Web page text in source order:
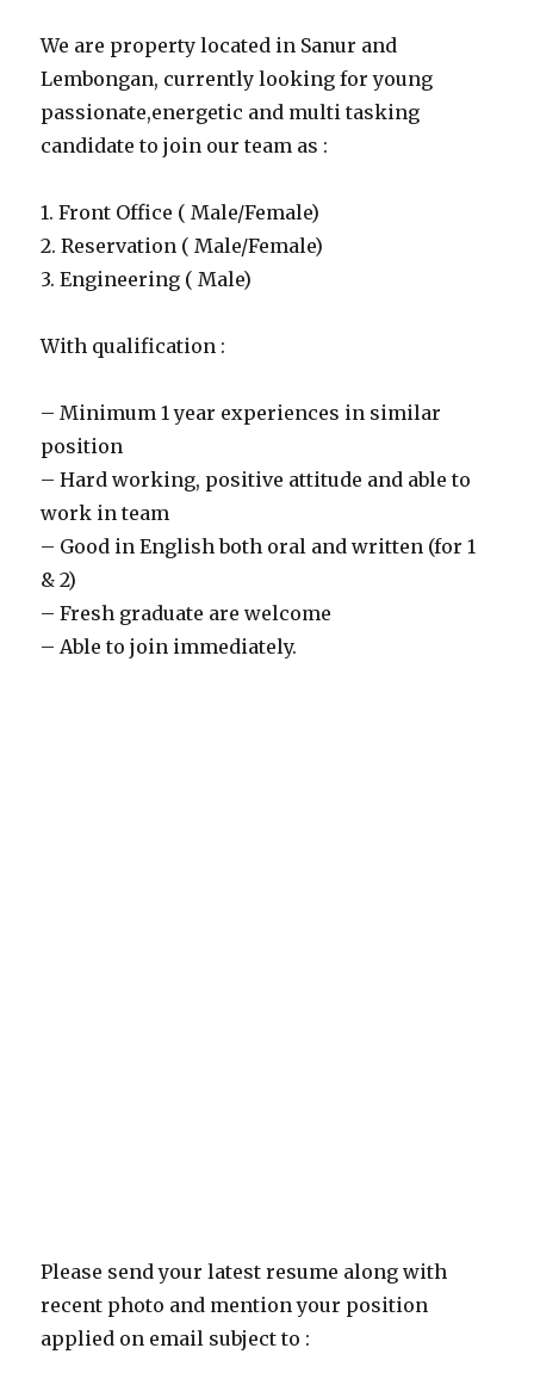
We are property located in Sanur and
Lembongan, currently looking for young
passionate,energetic and multi tasking
candidate to join our team as :
1. Front Office ( Male/Female)
2. Reservation ( Male/Female)
3. Engineering ( Male)
With qualification :
– Minimum 1 year experiences in similar
position
– Hard working, positive attitude and able to
work in team
– Good in English both oral and written (for 1
& 2)
– Fresh graduate are welcome
– Able to join immediately.
Please send your latest resume along with
recent photo and mention your position
applied on email subject to :